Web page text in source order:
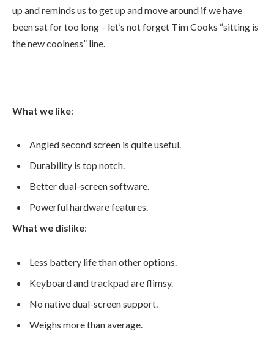
up and reminds us to get up and move around if we have
been sat for too long – let’s not forget Tim Cooks “sitting is
the new coolness” line.
What we like:
Angled second screen is quite useful.
Durability is top notch.
Better dual-screen software.
Powerful hardware features.
What we dislike:
Less battery life than other options.
Keyboard and trackpad are flimsy.
No native dual-screen support.
Weighs more than average.